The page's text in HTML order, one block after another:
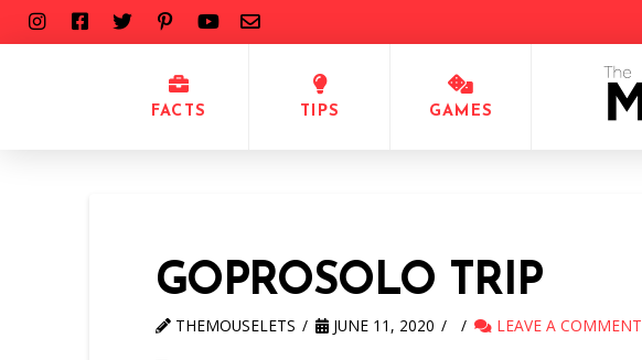
FACTS TIPS GAMES
GOPROSOLO TRIP
THEMOUSELETS JUNE 11, 2020 LEAVE A COMMENT